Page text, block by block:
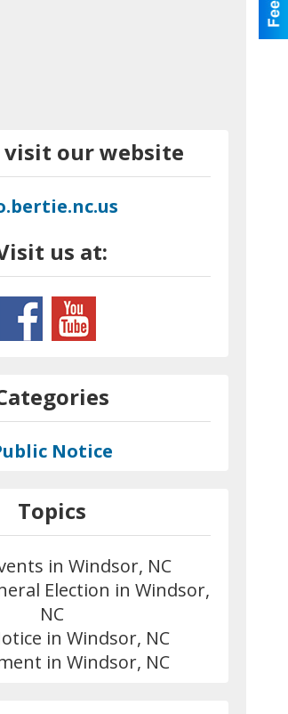
visit our website
us at:
Notice
Topics
in Windsor, NC
Election in Windsor,
NC
in Windsor, NC
in Windsor, NC